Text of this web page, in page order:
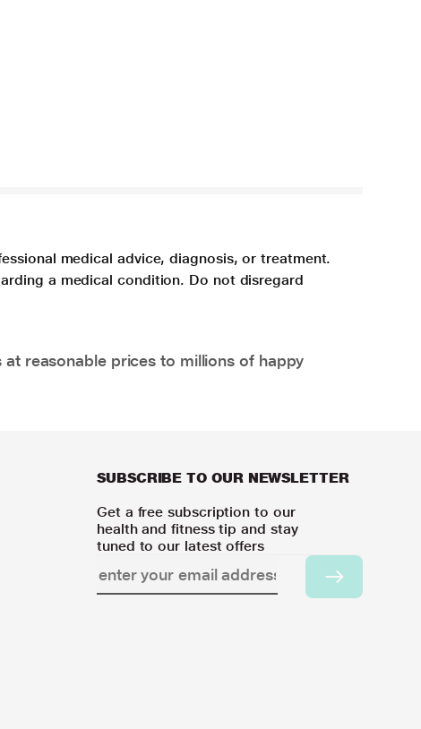
medical advice, diagnosis, or treatment.
a medical condition. Do not disregard
reasonable prices to millions of happy
SUBSCRIBE TO OUR NEWSLETTER
Get a free subscription to our
health and fitness tip and stay
tuned to our latest offers